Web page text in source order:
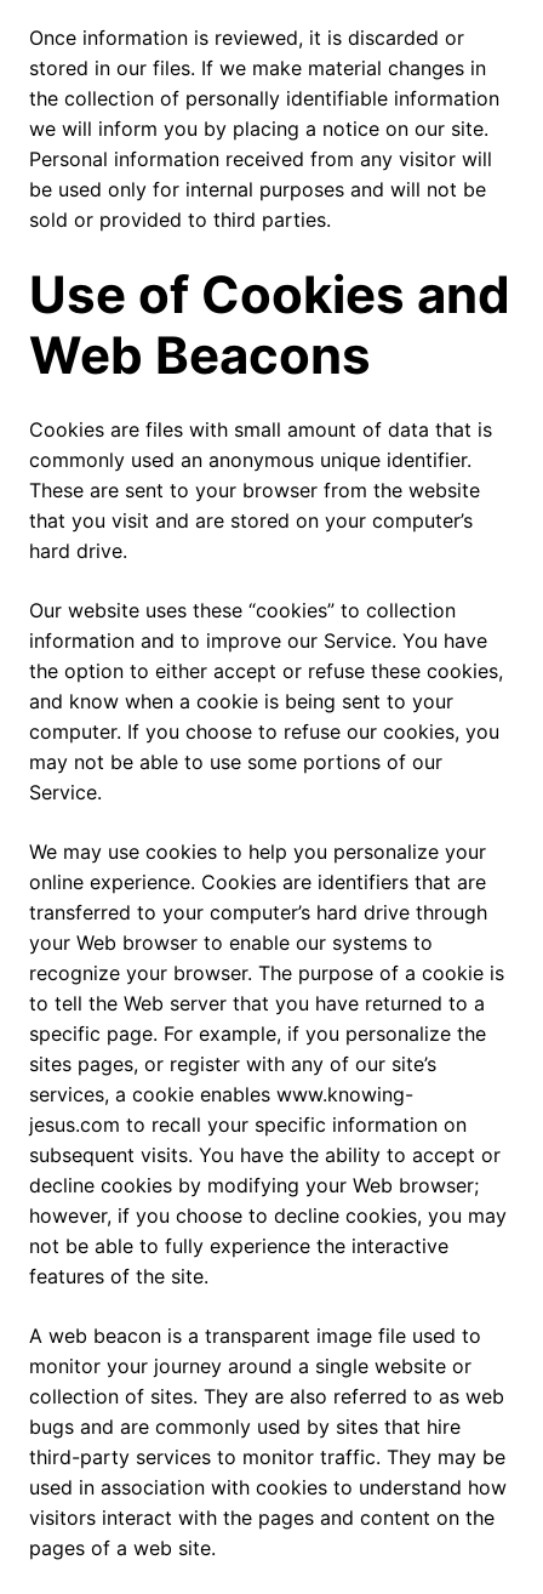
Once information is reviewed, it is discarded or
stored in our files. If we make material changes in
the collection of personally identifiable information
we will inform you by placing a notice on our site.
Personal information received from any visitor will
be used only for internal purposes and will not be
sold or provided to third parties.
Use of Cookies and
Web Beacons
Cookies are files with small amount of data that is
commonly used an anonymous unique identifier.
These are sent to your browser from the website
that you visit and are stored on your computer’s
hard drive.
Our website uses these “cookies” to collection
information and to improve our Service. You have
the option to either accept or refuse these cookies,
and know when a cookie is being sent to your
computer. If you choose to refuse our cookies, you
may not be able to use some portions of our
Service.
We may use cookies to help you personalize your
online experience. Cookies are identifiers that are
transferred to your computer’s hard drive through
your Web browser to enable our systems to
recognize your browser. The purpose of a cookie is
to tell the Web server that you have returned to a
specific page. For example, if you personalize the
sites pages, or register with any of our site’s
services, a cookie enables www.knowing-
jesus.com to recall your specific information on
subsequent visits. You have the ability to accept or
decline cookies by modifying your Web browser;
however, if you choose to decline cookies, you may
not be able to fully experience the interactive
features of the site.
A web beacon is a transparent image file used to
monitor your journey around a single website or
collection of sites. They are also referred to as web
bugs and are commonly used by sites that hire
third-party services to monitor traffic. They may be
used in association with cookies to understand how
visitors interact with the pages and content on the
pages of a web site.